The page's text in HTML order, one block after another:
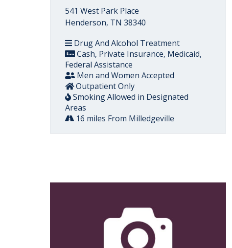
541 West Park Place
Henderson, TN 38340
Drug And Alcohol Treatment
Cash, Private Insurance, Medicaid,
Federal Assistance
Men and Women Accepted
Outpatient Only
Smoking Allowed in Designated
Areas
16 miles From Milledgeville